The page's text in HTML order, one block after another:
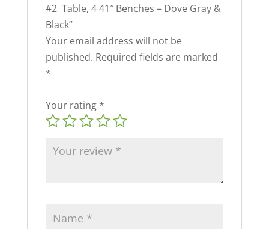
#2 Table, 4 41″ Benches – Dove Gray &
Black”
Your email address will not be
published. Required fields are marked
*
Your rating *